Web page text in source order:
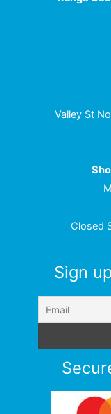
Valley St
Closed
Sign